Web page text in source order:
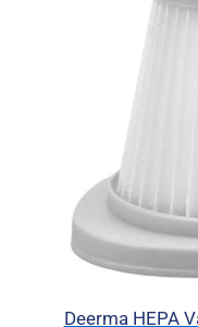
Deerma HEPA